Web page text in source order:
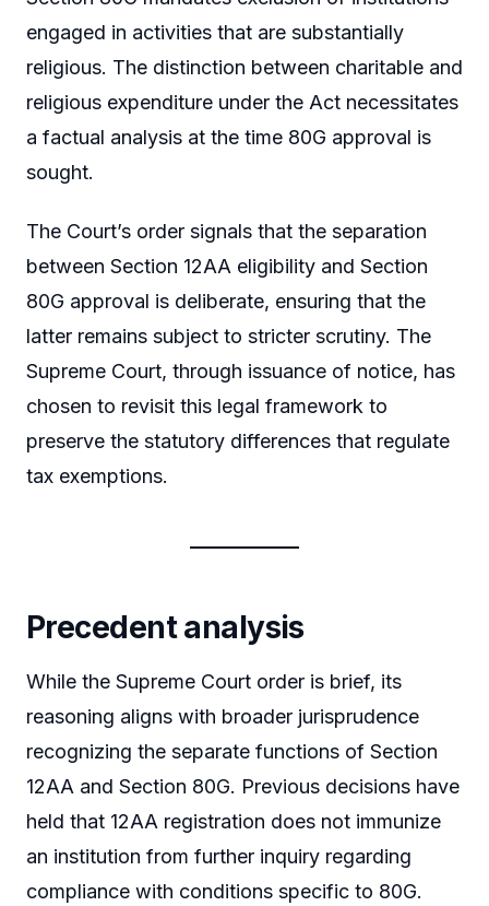
engaged in activities that are substantially
religious. The distinction between charitable and
religious expenditure under the Act necessitates
a factual analysis at the time 80G approval is
sought.
The Court’s order signals that the separation
between Section 12AA eligibility and Section
80G approval is deliberate, ensuring that the
latter remains subject to stricter scrutiny. The
Supreme Court, through issuance of notice, has
chosen to revisit this legal framework to
preserve the statutory differences that regulate
tax exemptions.
Precedent analysis
While the Supreme Court order is brief, its
reasoning aligns with broader jurisprudence
recognizing the separate functions of Section
12AA and Section 80G. Previous decisions have
held that 12AA registration does not immunize
an institution from further inquiry regarding
compliance with conditions specific to 80G.